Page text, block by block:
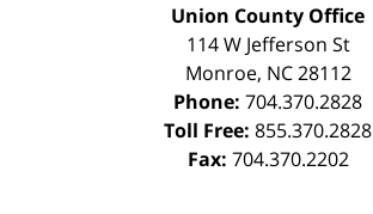
Union County Office
114 W Jefferson St
Monroe, NC 28112
Phone: 704.370.2828
Toll Free: 855.370.2828
Fax: 704.370.2202